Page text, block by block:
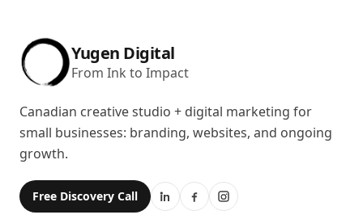
Yugen Digital
From Ink to Impact
Canadian creative studio + digital marketing for
small businesses: branding, websites, and ongoing
growth.
Free Discovery Call